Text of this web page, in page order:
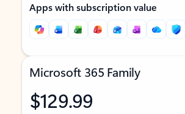
Apps with subscription value
Microsoft 365 Family
$129.99